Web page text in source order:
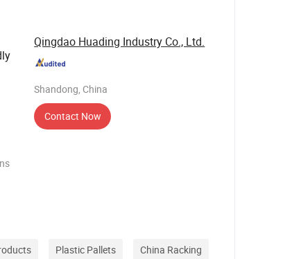
Qingdao Huading Industry Co., Ltd.
Shandong, China
Contact Now
Plastic Pallets China Racking